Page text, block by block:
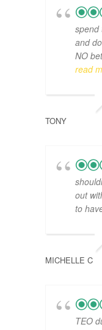
spend
and
NO
read
TONY
out
to
MICHELLE C
TEO